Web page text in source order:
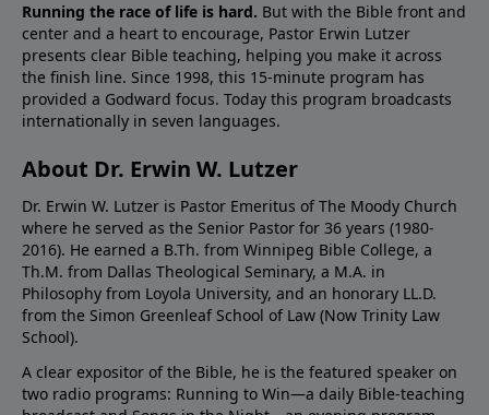
Running the race of life is hard. But with the Bible front and
center and a heart to encourage, Pastor Erwin Lutzer
presents clear Bible teaching, helping you make it across
the finish line. Since 1998, this 15-minute program has
provided a Godward focus. Today this program broadcasts
internationally in seven languages.
About Dr. Erwin W. Lutzer
Dr. Erwin W. Lutzer is Pastor Emeritus of The Moody Church
where he served as the Senior Pastor for 36 years (1980-
2016). He earned a B.Th. from Winnipeg Bible College, a
Th.M. from Dallas Theological Seminary, a M.A. in
Philosophy from Loyola University, and an honorary LL.D.
from the Simon Greenleaf School of Law (Now Trinity Law
School).
A clear expositor of the Bible, he is the featured speaker on
two radio programs: Running to Win—a daily Bible-teaching